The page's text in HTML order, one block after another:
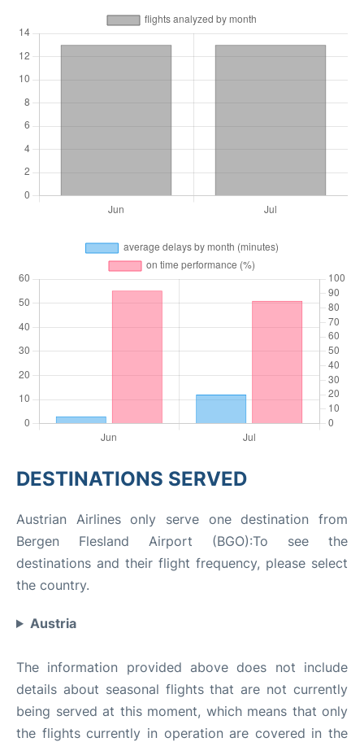
DESTINATIONS SERVED
Austrian Airlines only serve one destination from
Bergen Flesland Airport (BGO):To see the
destinations and their flight frequency, please select
the country.
Austria
The information provided above does not include
details about seasonal flights that are not currently
being served at this moment, which means that only
the flights currently in operation are covered in the